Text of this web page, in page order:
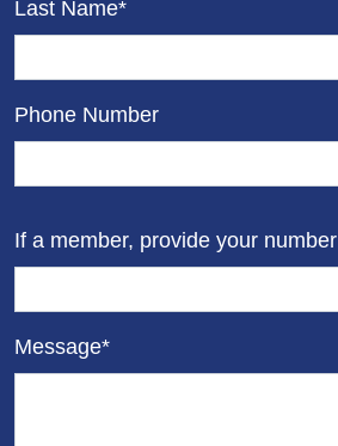
Last Name*
Phone Number
If a member, provide your number
Message*